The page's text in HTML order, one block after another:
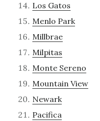
Los Gatos
Menlo Park
Millbrae
Milpitas
Monte Sereno
Mountain View
Newark
Pacifica